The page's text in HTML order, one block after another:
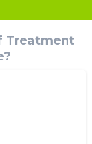
Treatment